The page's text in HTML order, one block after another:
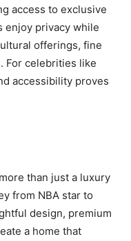
access to exclusive
enjoy privacy while
offerings, fine
For celebrities like
accessibility proves
than just a luxury
from NBA star to
design, premium
a home that